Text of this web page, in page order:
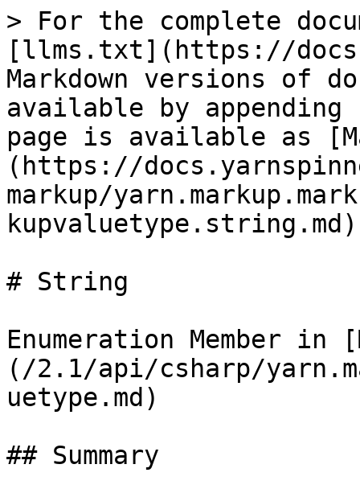
> For the complete
[llms.txt](https://
Markdown versions of
available by
page is available as
(https://
markup/
# String
Enumeration Member in
(/2.1/api/csharp/
uetype.md)
## Summary